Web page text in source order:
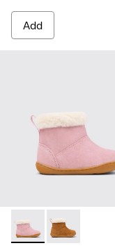
Add
Peu - K900388-002
Peu -